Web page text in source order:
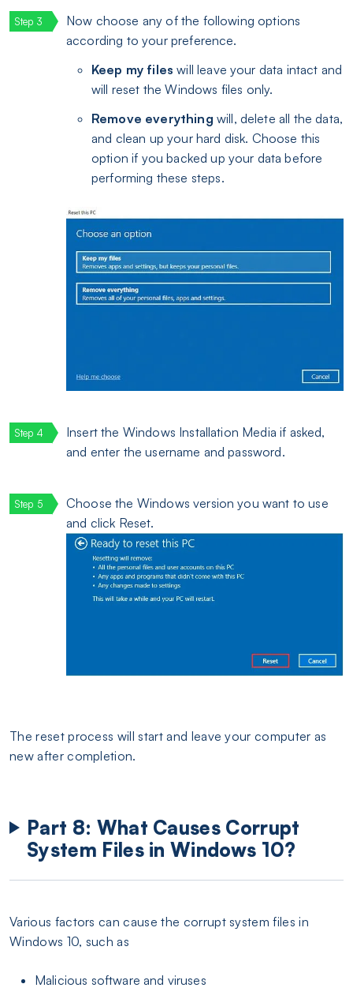
Now choose any of the following options
according to your preference.
Keep my files will leave your data intact and
will reset the Windows files only.
Remove everything will, delete all the data,
and clean up your hard disk. Choose this
option if you backed up your data before
performing these steps.
Insert the Windows Installation Media if asked,
and enter the username and password.
Choose the Windows version you want to use
and click Reset.
The reset process will start and leave your computer as
new after completion.
Part 8: What Causes Corrupt
System Files in Windows 10?
Various factors can cause the corrupt system files in
Windows 10, such as
Malicious software and viruses